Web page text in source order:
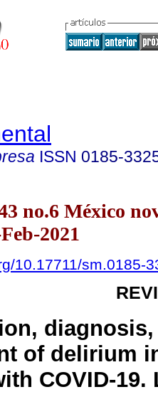
ISSN 0185-
no.6 México
2021
10.17711/sm.0185-
of delirium
COVID-19.